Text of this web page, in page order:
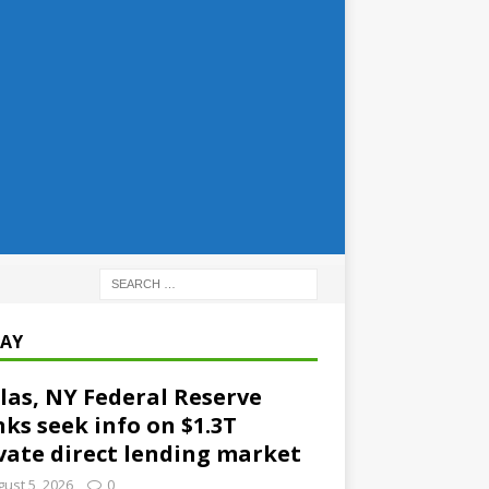
NY Federal Reserve
seek info on $1.3T
direct lending market
5, 2026 0